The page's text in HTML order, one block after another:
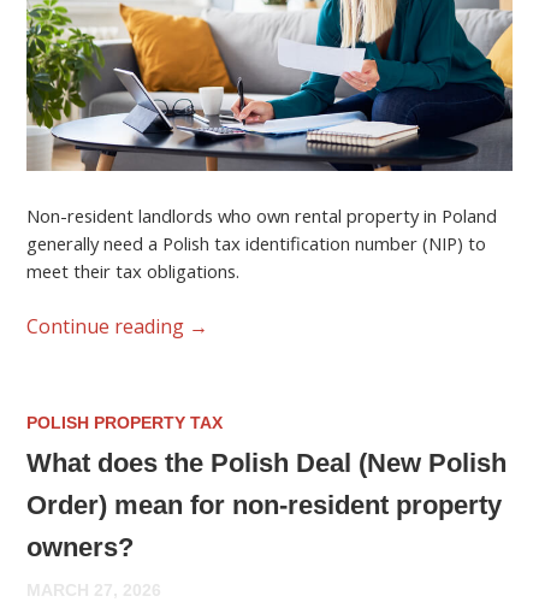
Non-resident landlords who own rental property in Poland
generally need a Polish tax identification number (NIP) to
meet their tax obligations.
Continue reading →
POLISH PROPERTY TAX
What does the Polish Deal (New Polish
Order) mean for non-resident property
owners?
MARCH 27, 2026